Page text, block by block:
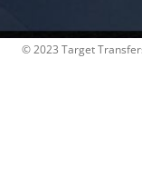
© 2023 Target